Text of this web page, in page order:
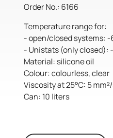
Order No.: 6166
Temperature range for:
- open/closed systems: -
- Unistats (only closed):
Material: silicone oil
Colour: colourless, clear
Viscosity at 25°C: 5
Can: 10 liters